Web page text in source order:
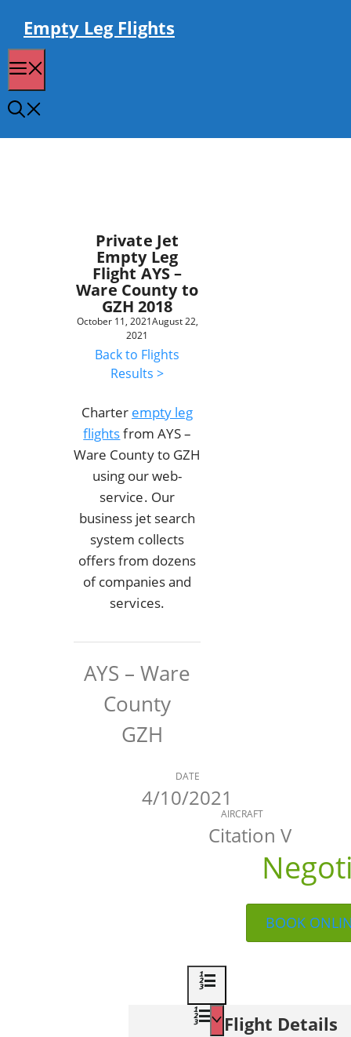
contentEmpty Leg Flights
Private Jet
Empty Leg
Flight AYS –
Ware County to
GZH 2018
October 11, 2021August 22,
2021
Back to Flights
Results >
Charter empty leg
flightsfrom AYS –
Ware County to GZH
using our web-
service. Our
business jet search
system collects
offers from dozens
of companies and
services.
AYS – Ware
County
GZH
DATE
4/10/2021
AIRCRAFT
Citation V
BOOK
Flight Details